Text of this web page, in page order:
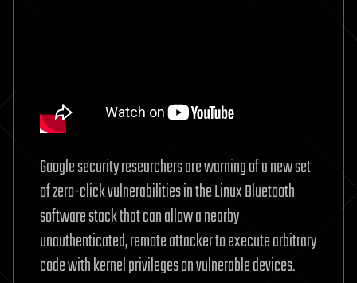
Google security researchers are warning of a new set
of zero-click vulnerabilities in the Linux Bluetooth
software stack that can allow a nearby
unauthenticated, remote attacker to execute arbitrary
code with kernel privileges on vulnerable devices.